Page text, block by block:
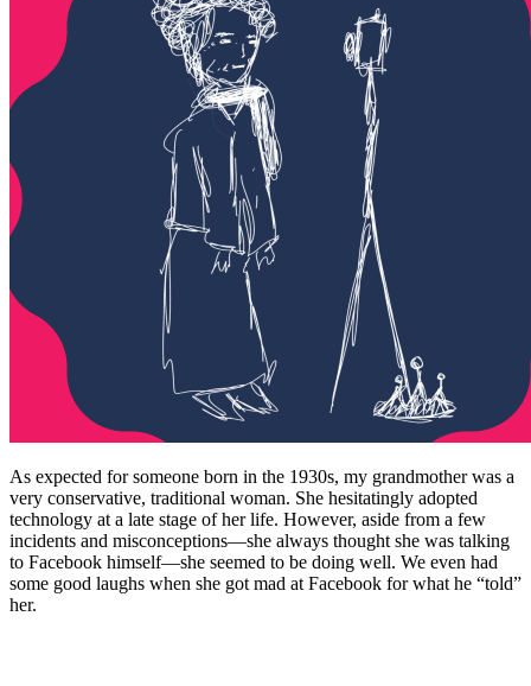
As expected for someone born in the 1930s, my grandmother was a
very conservative, traditional woman. She hesitatingly adopted
technology at a late stage of her life. However, aside from a few
incidents and misconceptions—she always thought she was talking
to Facebook himself—she seemed to be doing well. We even had
some good laughs when she got mad at Facebook for what he “told”
her.